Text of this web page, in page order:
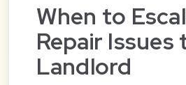
When to
Repair Issues
Landlord